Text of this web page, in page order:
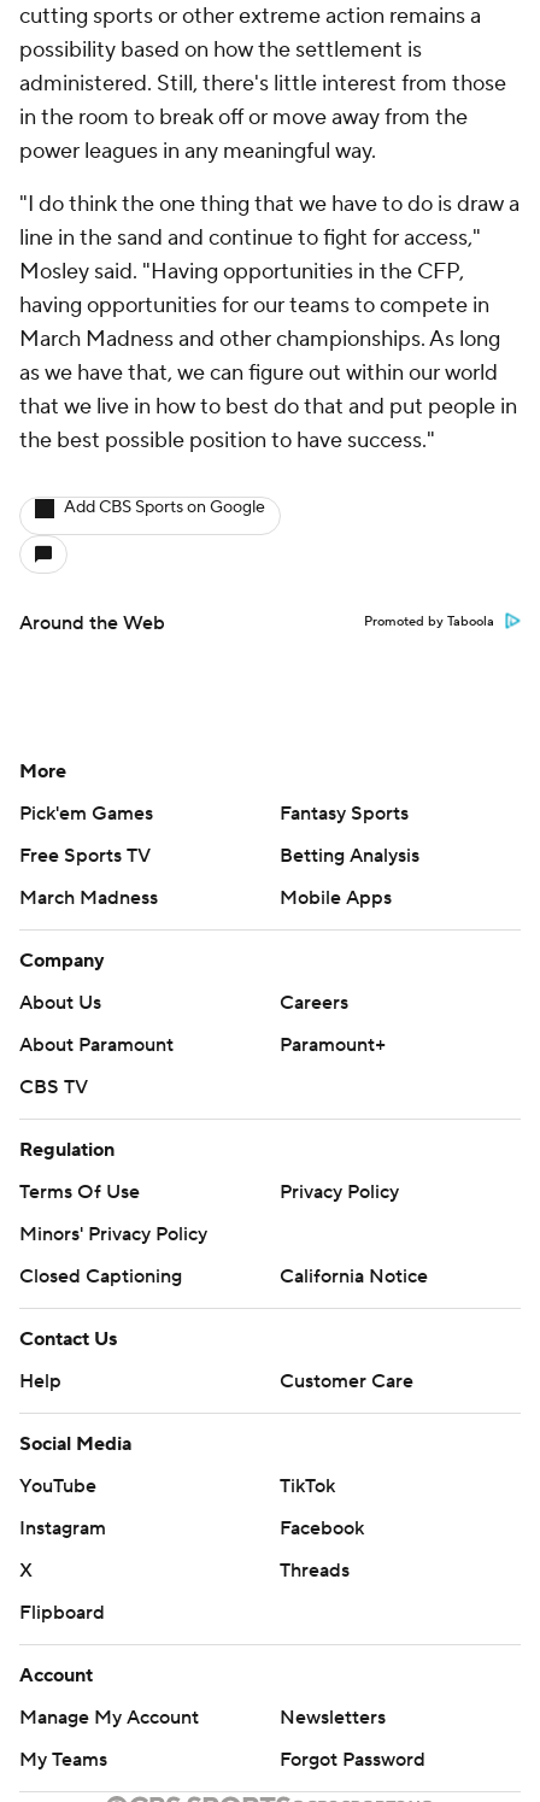
cutting sports or other extreme action remains a
possibility based on how the settlement is
administered. Still, there's little interest from those
in the room to break off or move away from the
power leagues in any meaningful way.
"I do think the one thing that we have to do is draw a
line in the sand and continue to fight for access,"
Mosley said. "Having opportunities in the CFP,
having opportunities for our teams to compete in
March Madness and other championships. As long
as we have that, we can figure out within our world
that we live in how to best do that and put people in
the best possible position to have success."
Add CBS Sports on Google
Around the Web Promoted by Taboola
More
Pick'em Games
Fantasy Sports
Free Sports TV
Betting Analysis
March Madness
Mobile Apps
Company
About Us
Careers
About Paramount
Paramount+
CBS TV
Regulation
Terms Of Use
Privacy Policy
Minors' Privacy Policy
Closed Captioning
California Notice
Contact Us
Help
Customer Care
Social Media
YouTube
TikTok
Instagram
Facebook
X
Threads
Flipboard
Account
Manage My Account
Newsletters
My Teams
Forgot Password